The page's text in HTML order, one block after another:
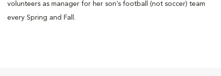
volunteers as manager for her son’s football (not soccer) team
every Spring and Fall.